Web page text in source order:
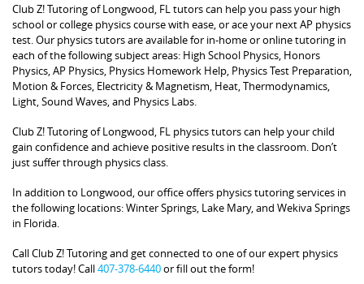
Club Z! Tutoring of Longwood, FL tutors can help you pass your high
school or college physics course with ease, or ace your next AP physics
test. Our physics tutors are available for in-home or online tutoring in
each of the following subject areas: High School Physics, Honors
Physics, AP Physics, Physics Homework Help, Physics Test Preparation,
Motion & Forces, Electricity & Magnetism, Heat, Thermodynamics,
Light, Sound Waves, and Physics Labs.
Club Z! Tutoring of Longwood, FL physics tutors can help your child
gain confidence and achieve positive results in the classroom. Don’t
just suffer through physics class.
In addition to Longwood, our office offers physics tutoring services in
the following locations: Winter Springs, Lake Mary, and Wekiva Springs
in Florida.
Call Club Z! Tutoring and get connected to one of our expert physics
tutors today! Call407-378-6440or fill out the form!